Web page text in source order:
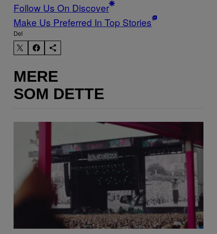
Follow Us On Discover
Make Us Preferred In Top Stories
Del
MERE
SOM DETTE